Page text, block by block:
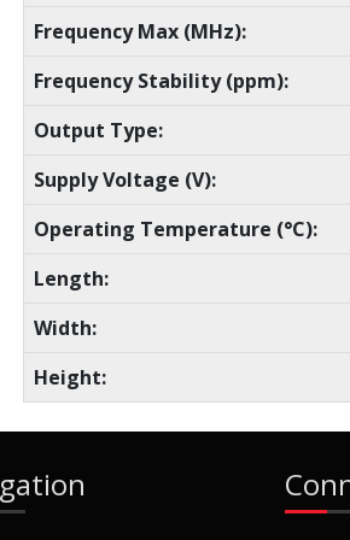
Frequency Max (MHz):
Frequency Stability (ppm):
Output Type:
Supply Voltage (V):
Operating Temperature (°C):
Length:
Width:
Height: